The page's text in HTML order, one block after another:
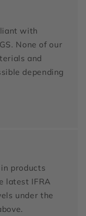
with
None of our
and
depending
products
latest IFRA
under the